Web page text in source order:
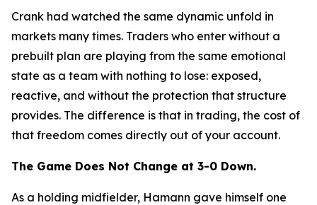
Crank had watched the same dynamic unfold in
markets many times. Traders who enter without a
prebuilt plan are playing from the same emotional
state as a team with nothing to lose: exposed,
reactive, and without the protection that structure
provides. The difference is that in trading, the cost of
that freedom comes directly out of your account.
The Game Does Not Change at 3-0 Down.
As a holding midfielder, Hamann gave himself one